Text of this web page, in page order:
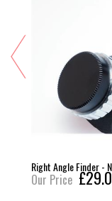
Right Angle Finder -
Our Price